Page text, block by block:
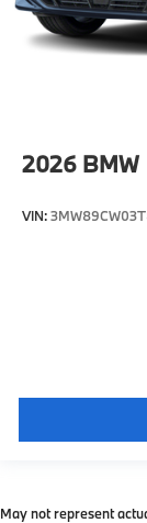
2026 BMW
VIN:
May not represent